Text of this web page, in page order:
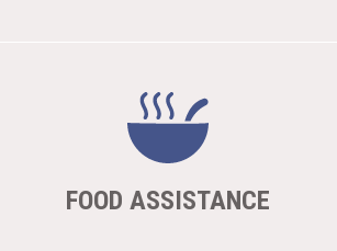
FOOD ASSISTANCE